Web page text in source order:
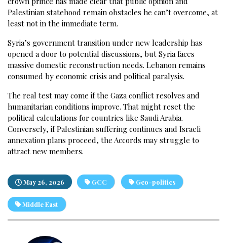
Palestinian statehood remain obstacles he can’t overcome, at
least not in the immediate term.
Syria’s government transition under new leadership has
opened a door to potential discussions, but Syria faces
massive domestic reconstruction needs. Lebanon remains
consumed by economic crisis and political paralysis.
The real test may come if the Gaza conflict resolves and
humanitarian conditions improve. That might reset the
political calculations for countries like Saudi Arabia.
Conversely, if Palestinian suffering continues and Israeli
annexation plans proceed, the Accords may struggle to
attract new members.
May 26, 2026 GCC Geo-politics
Middle East